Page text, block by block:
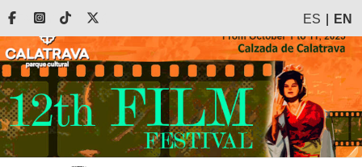
Skip
content
FacebookInstagram
Tiktok ES EN